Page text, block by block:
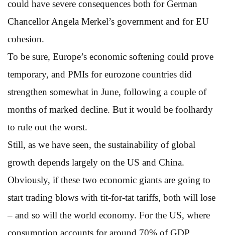
could have severe consequences both for German
Chancellor Angela Merkel’s government and for EU
cohesion.
To be sure, Europe’s economic softening could prove
temporary, and PMIs for eurozone countries did
strengthen somewhat in June, following a couple of
months of marked decline. But it would be foolhardy
to rule out the worst.
Still, as we have seen, the sustainability of global
growth depends largely on the US and China.
Obviously, if these two economic giants are going to
start trading blows with tit-for-tat tariffs, both will lose
– and so will the world economy. For the US, where
consumption accounts for around 70% of GDP,